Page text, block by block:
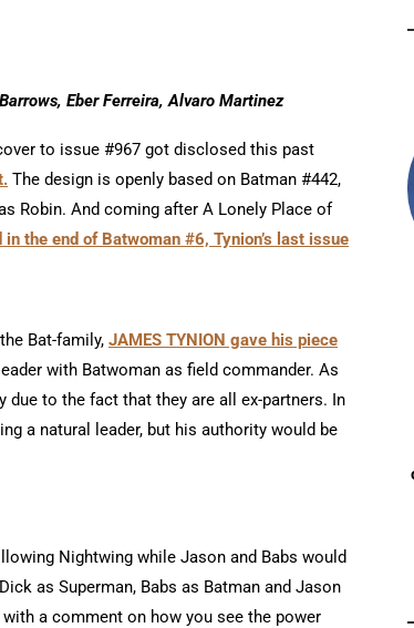
Eber Ferreira, Alvaro Martinez
to issue #967 got disclosed this past
The design is openly based on Batman #442,
Robin. And coming after A Lonely Place of
in the end of Batwoman #6, Tynion’s last issue
Bat-family, JAMES TYNION gave his piece
with Batwoman as field commander. As
to the fact that they are all ex-partners. In
a natural leader, but his authority would be
Nightwing while Jason and Babs would
as Superman, Babs as Batman and Jason
a comment on how you see the power